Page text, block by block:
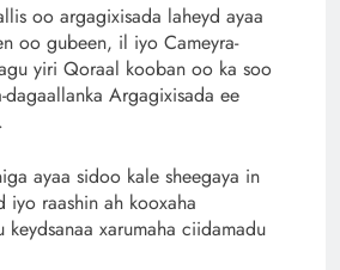
oo argagixisada laheyd ayaa
oo gubeen, il iyo Cameyra-
yiri Qoraal kooban oo ka soo
dagaallanka Argagixisada ee
ayaa sidoo kale sheegaya in
iyo raashin ah kooxaha
xarumaha ciidamadu